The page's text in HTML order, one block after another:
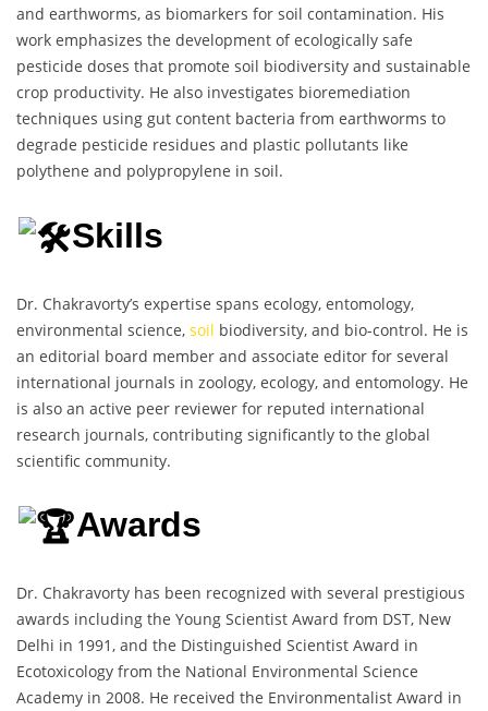
and earthworms, as biomarkers for soil contamination. His
work emphasizes the development of ecologically safe
pesticide doses that promote soil biodiversity and sustainable
crop productivity. He also investigates bioremediation
techniques using gut content bacteria from earthworms to
degrade pesticide residues and plastic pollutants like
polythene and polypropylene in soil.
Skills
Dr. Chakravorty’s expertise spans ecology, entomology,
environmental science, soil biodiversity, and bio-control. He is
an editorial board member and associate editor for several
international journals in zoology, ecology, and entomology. He
is also an active peer reviewer for reputed international
research journals, contributing significantly to the global
scientific community.
Awards
Dr. Chakravorty has been recognized with several prestigious
awards including the Young Scientist Award from DST, New
Delhi in 1991, and the Distinguished Scientist Award in
Ecotoxicology from the National Environmental Science
Academy in 2008. He received the Environmentalist Award in